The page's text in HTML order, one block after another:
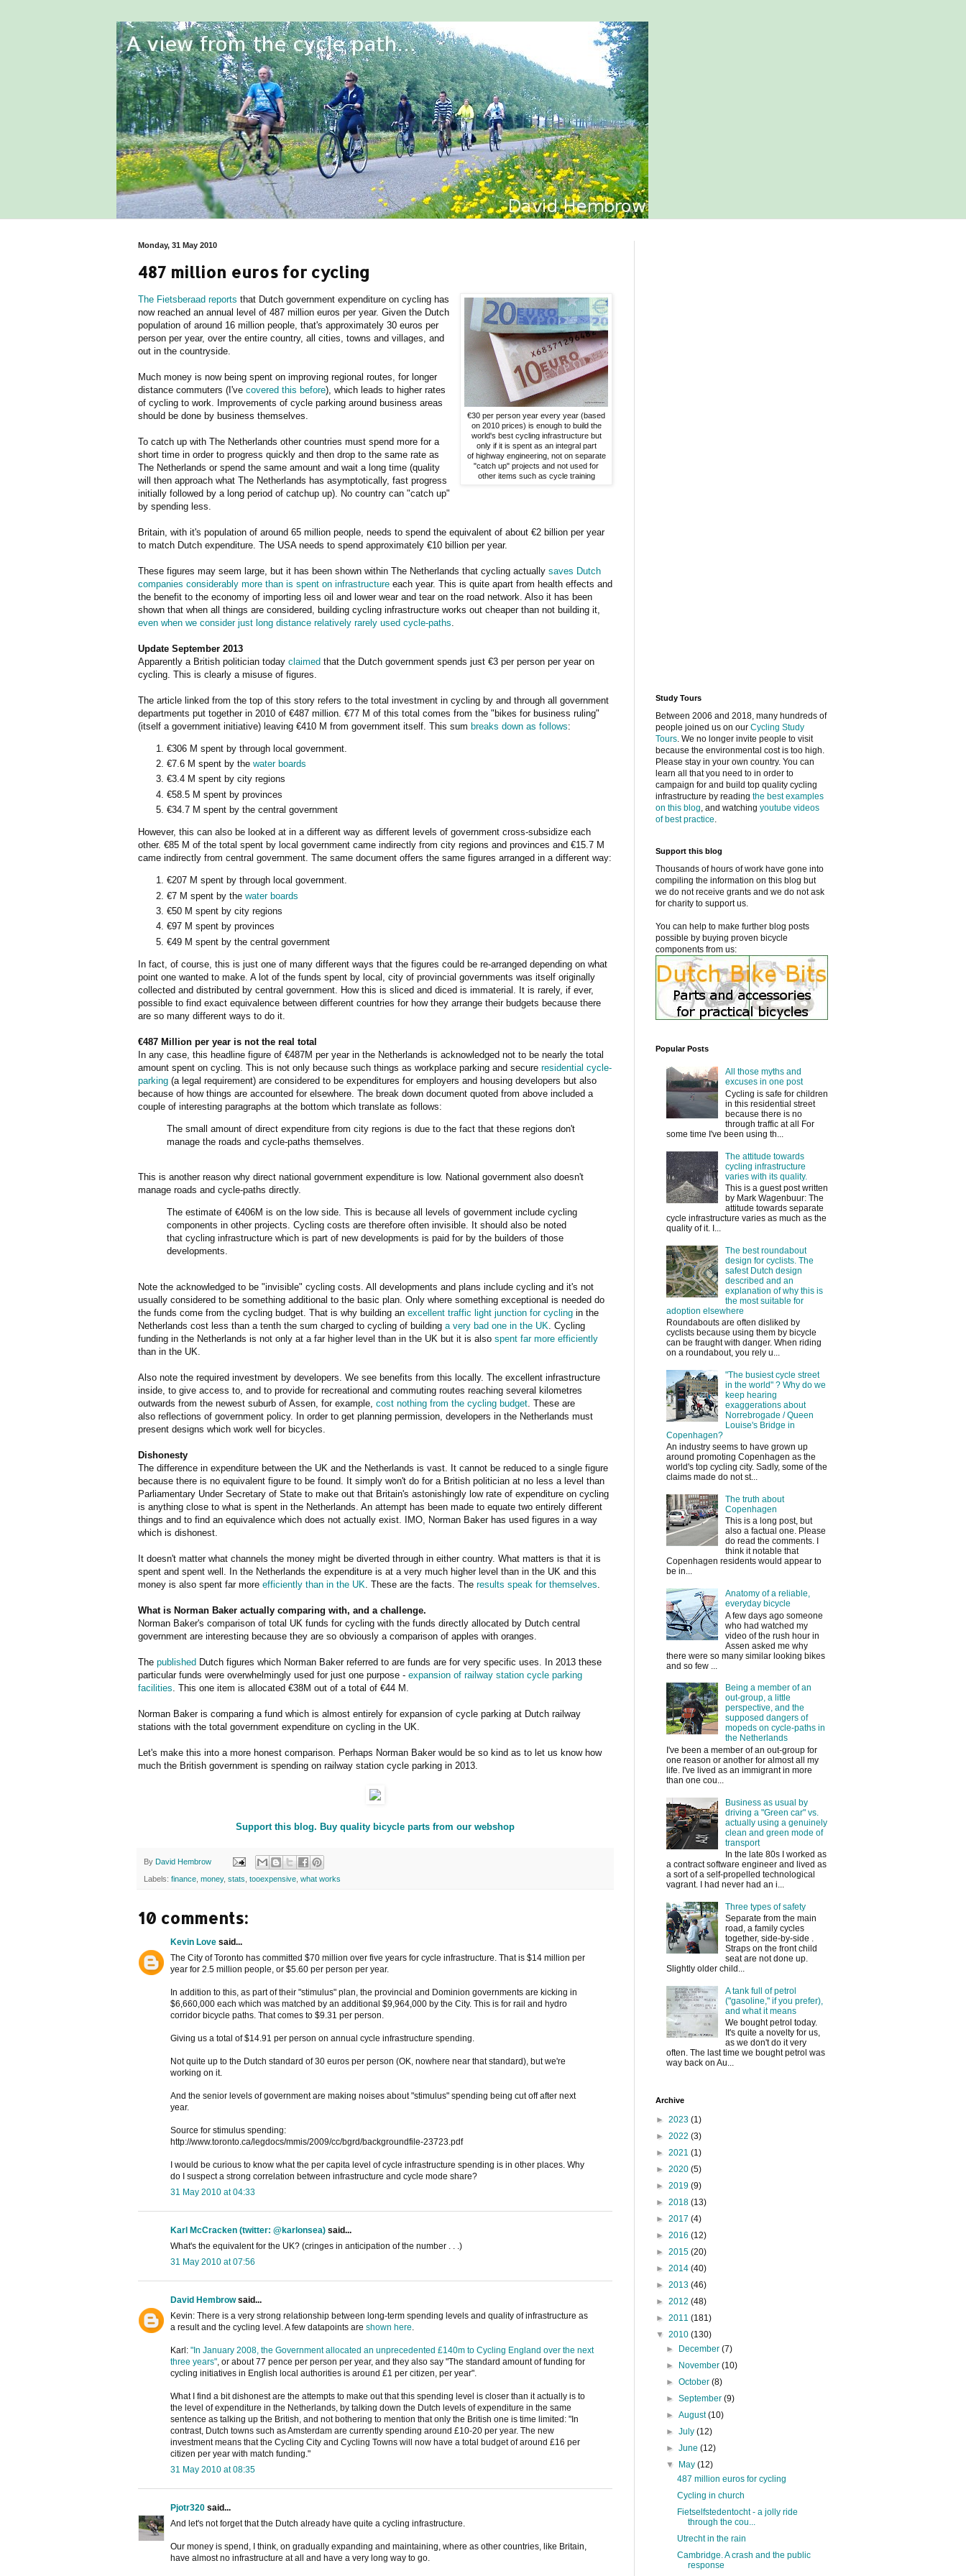
Monday, 31 May 2010
487 million euros for cycling
€30 per person year every year (based
on 2010 prices) is enough to build the
world's best cycling infrastructure but
only if it is spent as an integral part
of highway engineering, not on separate
"catch up" projects and not used for
other items such as cycle training
The Fietsberaad reports that Dutch government expenditure on cycling has
now reached an annual level of 487 million euros per year. Given the Dutch
population of around 16 million people, that's approximately 30 euros per
person per year, over the entire country, all cities, towns and villages, and
out in the countryside.
Much money is now being spent on improving regional routes, for longer
distance commuters (I've covered this before), which leads to higher rates
of cycling to work. Improvements of cycle parking around business areas
should be done by business themselves.
To catch up with The Netherlands other countries must spend more for a
short time in order to progress quickly and then drop to the same rate as
The Netherlands or spend the same amount and wait a long time (quality
will then approach what The Netherlands has asymptotically, fast progress
initially followed by a long period of catchup up). No country can "catch up"
by spending less.
Britain, with it's population of around 65 million people, needs to spend the equivalent of about €2 billion per year
to match Dutch expenditure. The USA needs to spend approximately €10 billion per year.
These figures may seem large, but it has been shown within The Netherlands that cycling actually saves Dutch
companies considerably more than is spent on infrastructure each year. This is quite apart from health effects and
the benefit to the economy of importing less oil and lower wear and tear on the road network. Also it has been
shown that when all things are considered, building cycling infrastructure works out cheaper than not building it,
even when we consider just long distance relatively rarely used cycle-paths
Update September 2013
Apparently a British politician today claimed that the Dutch government spends just €3 per person per year on
cycling. This is clearly a misuse of figures.
The article linked from the top of this story refers to the total investment in cycling by and through all government
departments put together in 2010 of €487 million. €77 M of this total comes from the "bikes for business ruling"
(itself a government initiative) leaving €410 M from government itself. This sum breaks down as follows:
€306 M spent by through local government.
€7.6 M spent by the water boards
€3.4 M spent by city regions
€58.5 M spent by provinces
€34.7 M spent by the central government
However, this can also be looked at in a different way as different levels of government cross-subsidize each
other. €85 M of the total spent by local government came indirectly from city regions and provinces and €15.7 M
came indirectly from central government. The same document offers the same figures arranged in a different way:
€207 M spent by through local government.
€7 M spent by the water boards
€50 M spent by city regions
€97 M spent by provinces
€49 M spent by the central government
In fact, of course, this is just one of many different ways that the figures could be re-arranged depending on what
point one wanted to make. A lot of the funds spent by local, city of provincial governments was itself originally
collected and distributed by central government. How this is sliced and diced is immaterial. It is rarely, if ever,
possible to find exact equivalence between different countries for how they arrange their budgets because there
are so many different ways to do it.
€487 Million per year is not the real total
In any case, this headline figure of €487M per year in the Netherlands is acknowledged not to be nearly the total
amount spent on cycling. This is not only because such things as workplace parking and secure residential cycle-
parking (a legal requirement) are considered to be expenditures for employers and housing developers but also
because of how things are accounted for elsewhere. The break down document quoted from above included a
couple of interesting paragraphs at the bottom which translate as follows:
The small amount of direct expenditure from city regions is due to the fact that these regions don't
manage the roads and cycle-paths themselves.
This is another reason why direct national government expenditure is low. National government also doesn't
manage roads and cycle-paths directly.
The estimate of €406M is on the low side. This is because all levels of government include cycling
components in other projects. Cycling costs are therefore often invisible. It should also be noted
that cycling infrastructure which is part of new developments is paid for by the builders of those
developments.
Note the acknowledged to be "invisible" cycling costs. All developments and plans include cycling and it's not
usually considered to be something additional to the basic plan. Only where something exceptional is needed do
the funds come from the cycling budget. That is why building an excellent traffic light junction for cycling in the
Netherlands cost less than a tenth the sum charged to cycling of building a very bad one in the UK . Cycling
funding in the Netherlands is not only at a far higher level than in the UK but it is also spent far more efficiently
than in the UK.
Also note the required investment by developers. We see benefits from this locally. The excellent infrastructure
inside, to give access to, and to provide for recreational and commuting routes reaching several kilometres
outwards from the newest suburb of Assen, for example, cost nothing from the cycling budget . These are
also reflections of government policy. In order to get planning permission, developers in the Netherlands must
present designs which work well for bicycles.
Dishonesty
The difference in expenditure between the UK and the Netherlands is vast. It cannot be reduced to a single figure
because there is no equivalent figure to be found. It simply won't do for a British politician at no less a level than
Parliamentary Under Secretary of State to make out that Britain's astonishingly low rate of expenditure on cycling
is anything close to what is spent in the Netherlands. An attempt has been made to equate two entirely different
things and to find an equivalence which does not actually exist. IMO, Norman Baker has used figures in a way
which is dishonest.
It doesn't matter what channels the money might be diverted through in either country. What matters is that it is
spent and spent well. In the Netherlands the expenditure is at a very much higher level than in the UK and this
money is also spent far more efficiently than in the UK . These are the facts. The results speak for themselves
What is Norman Baker actually comparing with, and a challenge.
Norman Baker's comparison of total UK funds for cycling with the funds directly allocated by Dutch central
government are interesting because they are so obviously a comparison of apples with oranges.
The published Dutch figures which Norman Baker referred to are funds are for very specific uses. In 2013 these
particular funds were overwhelmingly used for just one purpose - expansion of railway station cycle parking
facilities . This one item is allocated €38M out of a total of €44 M.
Norman Baker is comparing a fund which is almost entirely for expansion of cycle parking at Dutch railway
stations with the total government expenditure on cycling in the UK.
Let's make this into a more honest comparison. Perhaps Norman Baker would be so kind as to let us know how
much the British government is spending on railway station cycle parking in 2013.
Support this blog. Buy quality bicycle parts from our webshop
By David Hembrow
Labels: finance money, stats tooexpensive what works
10 comments:
Kevin Love said...
The City of Toronto has committed $70 million over five years for cycle infrastructure. That is $14 million per
year for 2.5 million people, or $5.60 per person per year.
In addition to this, as part of their "stimulus" plan, the provincial and Dominion governments are kicking in
$6,660,000 each which was matched by an additional $9,964,000 by the City. This is for rail and hydro
corridor bicycle paths. That comes to $9.31 per person.
Giving us a total of $14.91 per person on annual cycle infrastructure spending.
Not quite up to the Dutch standard of 30 euros per person (OK, nowhere near that standard), but we're
working on it.
And the senior levels of government are making noises about "stimulus" spending being cut off after next
year.
Source for stimulus spending:
http://www.toronto.ca/legdocs/mmis/2009/cc/bgrd/backgroundfile-23723.pdf
I would be curious to know what the per capita level of cycle infrastructure spending is in other places. Why
do I suspect a strong correlation between infrastructure and cycle mode share?
31 May 2010 at 04:33
Karl McCracken (twitter: @karlonsea) said...
What's the equivalent for the UK? (cringes in anticipation of the number . . .)
31 May 2010 at 07:56
David Hembrowsaid...
Kevin: There is a very strong relationship between long-term spending levels and quality of infrastructure as
a result and the cycling level. A few datapoints are shown here.
Karl: "In January 2008, the Government allocated an unprecedented £140m to Cycling England over the next
three years", or about 77 pence per person per year, and they also say "The standard amount of funding for
cycling initiatives in English local authorities is around £1 per citizen, per year".
What I find a bit dishonest are the attempts to make out that this spending level is closer than it actually is to
the level of expenditure in the Netherlands, by talking down the Dutch levels of expenditure in the same
sentence as talking up the British, and not bothering to mention that only the British one is time limited: "In
contrast, Dutch towns such as Amsterdam are currently spending around £10-20 per year. The new
investment means that the Cycling City and Cycling Towns will now have a total budget of around £16 per
citizen per year with match funding."
31 May 2010 at 08:35
Pjotr320 said...
And let's not forget that the Dutch already have quite a cycling infrastructure.
Our money is spend, I think, on gradually expanding and maintaining, where as other countries, like Britain,
have almost no infrastructure at all and have a very long way to go.
Study Tours
Between 2006 and 2018, many hundreds of
people joined us on our Cycling Study
Tours. We no longer invite people to visit
because the environmental cost is too high.
Please stay in your own country. You can
learn all that you need to in order to
campaign for and build top quality cycling
infrastructure by reading the best examples
on this blog, and watching youtube videos
of best practice.
Support this blog
Thousands of hours of work have gone into
compiling the information on this blog but
we do not receive grants and we do not ask
for charity to support us.
You can help to make further blog posts
possible by buying proven bicycle
components from us:
Popular Posts
All those myths and
excuses in one post
Cycling is safe for children
in this residential street
because there is no
through traffic at all For
some time I've been using th...
The attitude towards
cycling infrastructure
varies with its quality.
This is a guest post written
by Mark Wagenbuur: The
attitude towards separate
cycle infrastructure varies as much as the
quality of it. I...
The best roundabout
design for cyclists. The
safest Dutch design
described and an
explanation of why this is
the most suitable for
adoption elsewhere
Roundabouts are often disliked by
cyclists because using them by bicycle
can be fraught with danger. When riding
on a roundabout, you rely u...
"The busiest cycle street
in the world" ? Why do we
keep hearing
exaggerations about
Norrebrogade / Queen
Louise's Bridge in
Copenhagen?
An industry seems to have grown up
around promoting Copenhagen as the
world's top cycling city. Sadly, some of the
claims made do not st...
The truth about
Copenhagen
This is a long post, but
also a factual one. Please
do read the comments. I
think it notable that
Copenhagen residents would appear to
be in...
Anatomy of a reliable,
everyday bicycle
A few days ago someone
who had watched my
video of the rush hour in
Assen asked me why
there were so many similar looking bikes
and so few ...
Being a member of an
out-group, a little
perspective, and the
supposed dangers of
mopeds on cycle-paths in
the Netherlands
I've been a member of an out-group for
one reason or another for almost all my
life. I've lived as an immigrant in more
than one cou...
Business as usual by
driving a "Green car" vs.
actually using a genuinely
clean and green mode of
transport
In the late 80s I worked as
a contract software engineer and lived as
a sort of a self-propelled technological
vagrant. I had never had an i...
Three types of safety
Separate from the main
road, a family cycles
together, side-by-side .
Straps on the front child
seat are not done up.
Slightly older child...
A tank full of petrol
("gasoline," if you prefer),
and what it means
We bought petrol today.
It's quite a novelty for us,
as we don't do it very
often. The last time we bought petrol was
way back on Au...
Archive
► 2023 (1)
► 2022 (3)
► 2021 (1)
► 2020 (5)
► 2019 (9)
► 2018 (13)
► 2017 (4)
► 2016 (12)
► 2015 (20)
► 2014 (40)
► 2013 (46)
► 2012 (48)
► 2011 (181)
▼ 2010 (130)
► December(7)
► November(10)
►October(8)
►September(9)
►August(10)
►July(12)
►June(12)
▼ May(12)
487 million euros for cycling
Cycling in church
Fietselfstedentocht - a jolly ride
through the cou...
Utrecht in the rain
Cambridge. A crash and the public
response